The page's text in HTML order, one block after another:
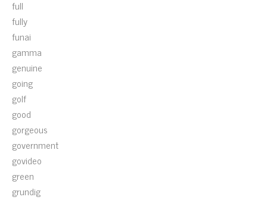
full
fully
funai
gamma
genuine
going
golf
good
gorgeous
government
govideo
green
grundig